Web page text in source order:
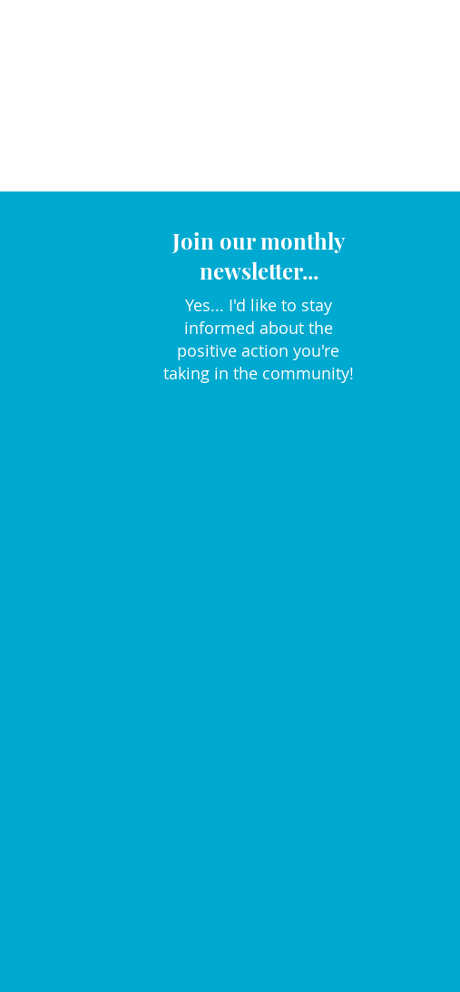
Join our monthly
newsletter...
Yes... I'd like to stay
informed about the
positive action you're
taking in the community!